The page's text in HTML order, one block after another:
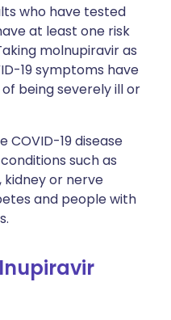
who have tested
at least one risk
molnupiravir as
19 symptoms have
being severely ill or
COVID-19 disease
such as
or nerve
and people with